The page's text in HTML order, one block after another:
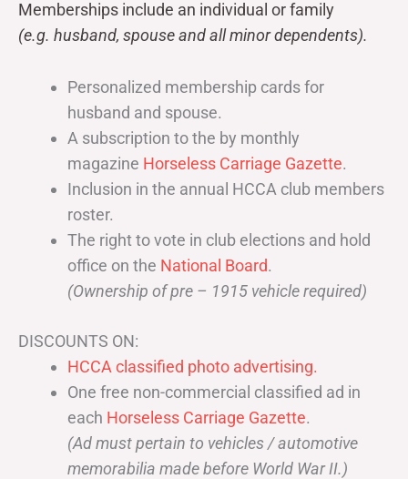
Memberships include an individual or family
(e.g. husband, spouse and all minor dependents).
Personalized membership cards for
husband and spouse.
A subscription to the by monthly
magazine Horseless Carriage Gazette.
Inclusion in the annual HCCA club members
roster.
The right to vote in club elections and hold
office on the National Board.
(Ownership of pre – 1915 vehicle required)
DISCOUNTS ON:
HCCA classified photo advertising.
One free non-commercial classified ad in
each Horseless Carriage Gazette.
(Ad must pertain to vehicles / automotive
memorabilia made before World War II.)